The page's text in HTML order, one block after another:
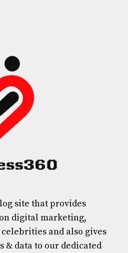
site that provides
digital marketing,
and also gives
& data to our dedicated